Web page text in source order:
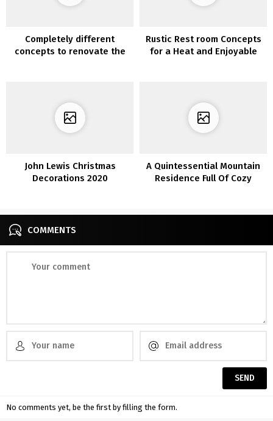
Completely different
concepts to renovate the
Rustic Rest room Concepts
for a Heat and Enjoyable
John Lewis Christmas
Decorations 2020
A Quintessential Mountain
Residence Full Of Cozy
COMMENTS
No comments yet, be the first by filling the form.